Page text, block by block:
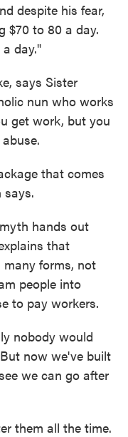
despite his fear,
$70 to 80 a day.
day."
says Sister
nun who works
get work, but you
that comes
says.
hands out
that
many forms, not
people into
to pay workers.
nobody would
now we've built
we can go after
them all the time.